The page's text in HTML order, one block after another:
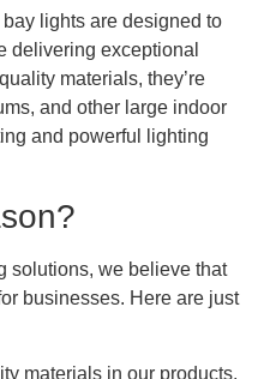
lights are designed to
delivering exceptional
materials, they’re
and other large indoor
and powerful lighting
solutions, we believe that
businesses. Here are just
materials in our products,